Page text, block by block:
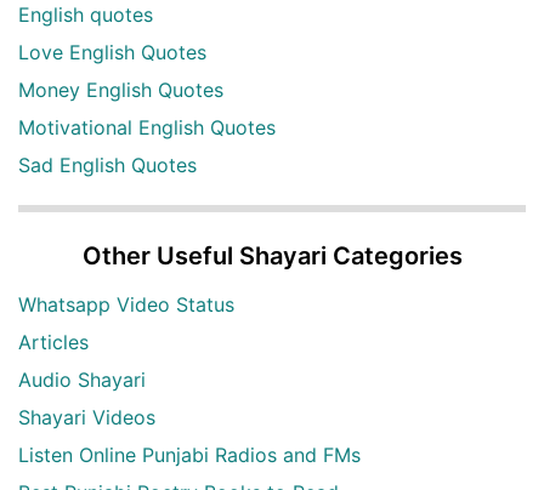
English quotes
Love English Quotes
Money English Quotes
Motivational English Quotes
Sad English Quotes
Other Useful Shayari Categories
Whatsapp Video Status
Articles
Audio Shayari
Shayari Videos
Listen Online Punjabi Radios and FMs